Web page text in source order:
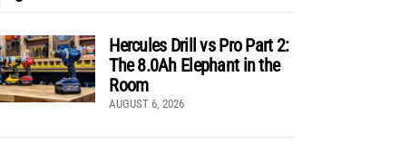
Hercules Drill vs Pro Part 2:
The 8.0Ah Elephant in the
Room
AUGUST 6, 2026